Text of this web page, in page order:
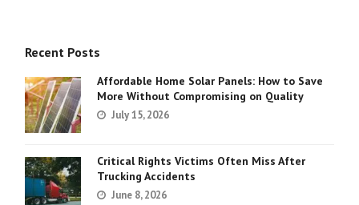
Recent Posts
Affordable Home Solar Panels: How to Save
More Without Compromising on Quality
July 15, 2026
Critical Rights Victims Often Miss After
Trucking Accidents
June 8, 2026